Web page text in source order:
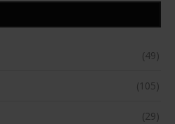
(49)
(105)
(29)